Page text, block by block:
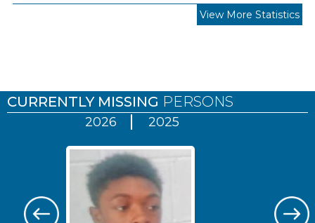
View More Statistics
CURRENTLY MISSING PERSONS
2026 2025